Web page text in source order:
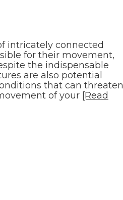
intricately connected
for their movement,
the indispensable
are also potential
that can threaten
of your [Read